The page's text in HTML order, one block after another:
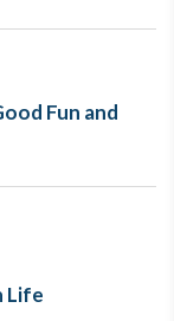
Fun and
Life